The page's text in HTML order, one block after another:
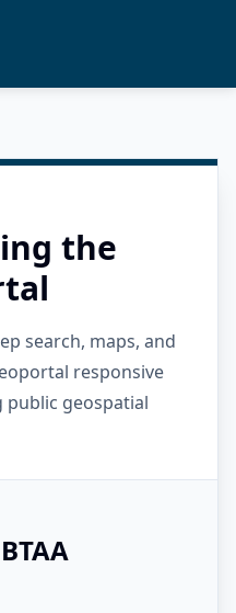
the
search, maps, and
responsive
geospatial